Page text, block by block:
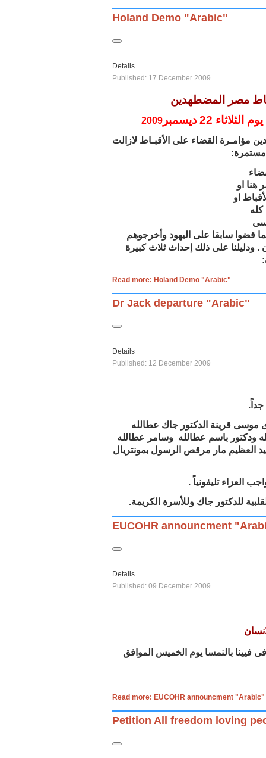
Holand Demo "Arabic"
Details
Published: 17 December 2009
مصر المضطهدين
22 ديسمبر
2009
مؤامـرة القضاء على الأقبـاط لازالت
مستمرة:
او
او
كله
قضوا سابقا على اليهود وأخرجوهم
. ودليلنا على ذلك إحداث ثلاث كبيرة
:
Read more: Holand Demo "Arabic"
Dr Jack departure "Arabic"
Details
Published: 12 December 2009
فوزى موسى قرينة الدكتور جاك عطالله
ودكتور باسم عطالله وسامر عطالله
العظيم مار مرقص الرسول بمونتريال
العزاء تليفونياً .
للدكتور جاك وللأسرة الكريمة.
EUCOHR announcment
Details
Published: 09 December 2009
فيينا بالنمسا يوم الخميس الموافق
Read more: EUCOHR announcment "Arabic"
Petition All freedom loving